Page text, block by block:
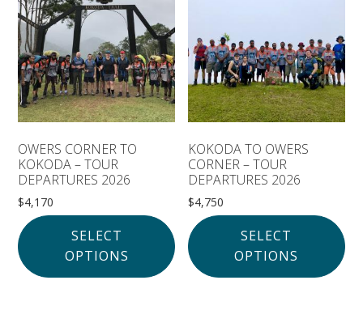
Solomon Islands
Alan’s Expedition
Meet the team
Contact
OWERS CORNER TO
KOKODA – TOUR
DEPARTURES 2026
$4,170
SELECT
OPTIONS
KOKODA TO OWERS
CORNER – TOUR
DEPARTURES 2026
$4,750
SELECT
OPTIONS